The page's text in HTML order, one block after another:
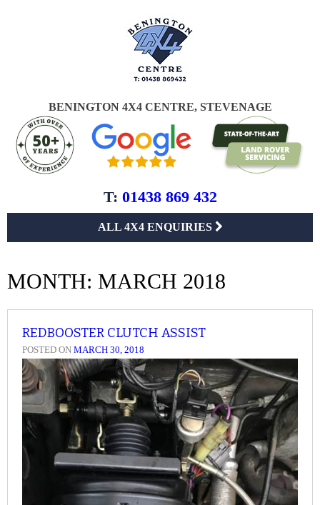
BENINGTON 4X4 CENTRE, STEVENAGE
T: 01438 869 432
ALL 4X4 ENQUIRIES
MONTH: MARCH 2018
REDBOOSTER CLUTCH ASSIST
POSTED ON MARCH 30, 2018